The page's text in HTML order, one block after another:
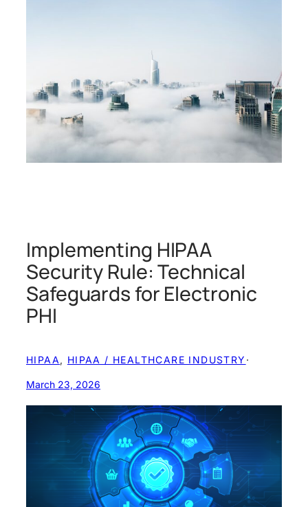
Implementing HIPAA
Security Rule: Technical
Safeguards for Electronic
PHI
HIPAA , HIPAA / HEALTHCARE INDUSTRY ·
March 23, 2026